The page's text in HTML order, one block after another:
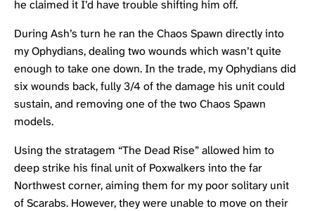
he claimed it I’d have trouble shifting him off.
During Ash’s turn he ran the Chaos Spawn directly into
my Ophydians, dealing two wounds which wasn’t quite
enough to take one down. In the trade, my Ophydians did
six wounds back, fully 3/4 of the damage his unit could
sustain, and removing one of the two Chaos Spawn
models.
Using the stratagem “The Dead Rise” allowed him to
deep strike his final unit of Poxwalkers into the far
Northwest corner, aiming them for my poor solitary unit
of Scarabs. However, they were unable to move on their